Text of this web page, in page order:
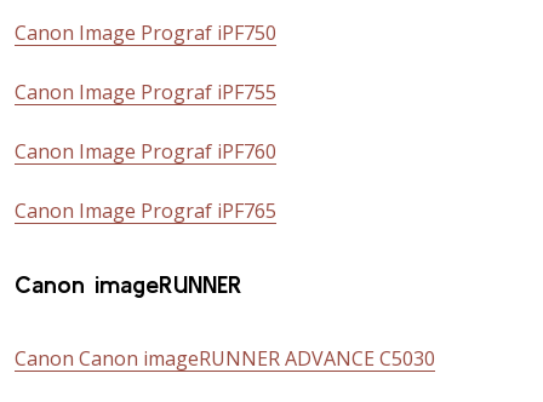
Canon Image Prograf iPF750
Canon Image Prograf iPF755
Canon Image Prograf iPF760
Canon Image Prograf iPF765
Canon imageRUNNER
Canon Canon imageRUNNER ADVANCE C5030